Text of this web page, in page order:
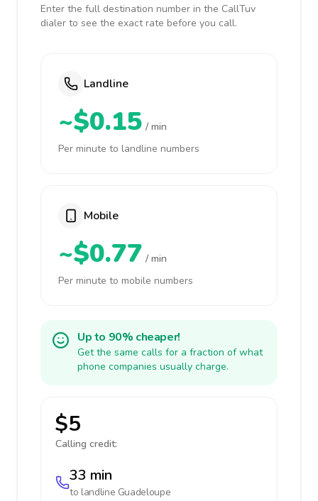
Enter the full destination number in the CallTuv
dialer to see the exact rate before you call.
Landline
~$0.15 / min
Per minute to landline numbers
Mobile
~$0.77 / min
Per minute to mobile numbers
Up to 90% cheaper!
Get the same calls for a fraction of what
phone companies usually charge.
$5
Calling credit:
33 min
to landline Guadeloupe